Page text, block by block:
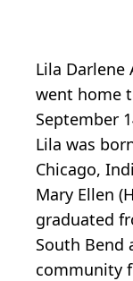
Lila Darlene
went home
September
Lila was
Chicago,
Mary Ellen
graduated
South Bend
community